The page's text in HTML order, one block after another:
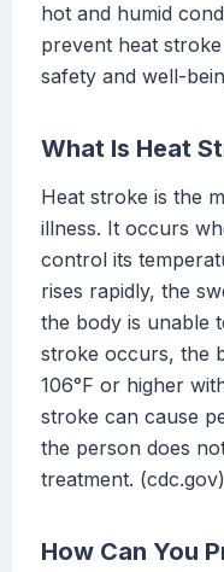
hot and humid
prevent heat
safety and well-
What Is Heat
Heat stroke is the
illness. It occurs
control its
rises rapidly, the
the body is unable
stroke occurs, the
106°F or higher
stroke can cause
the person does
treatment. (cdc.gov)
How Can You